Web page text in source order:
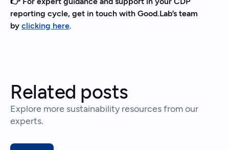
reporting cycle, get in touch with Good.Lab’s team
by clicking here.
Related posts
Explore more sustainability resources from our
experts.